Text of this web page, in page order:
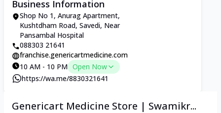
Business Information
Shop No 1, Anurag Apartment,
Kushtdham Road, Savedi, Near
Pansambal Hospital
088303 21641
franchise.genericartmedicine.com
10 AM - 10 PM Open Now
https://wa.me/8830321641
Genericart Medicine Store | Swamikr...